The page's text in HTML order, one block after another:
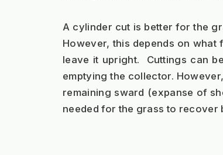
A cylinder cut is better for the
However, this depends on
leave it upright.  Cuttings can
emptying the collector.
remaining sward (expanse of
needed for the grass to recover